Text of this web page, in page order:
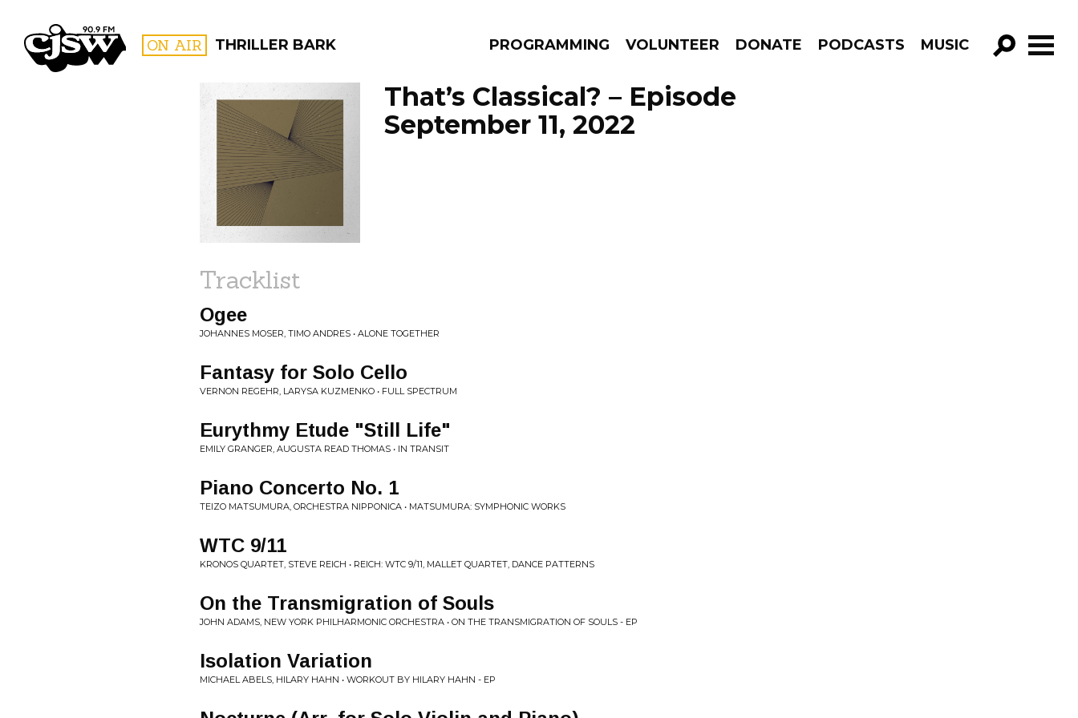
CJSW ON AIR THRILLER BARK PROGRAMMING VOLUNTEER DONATE PODCASTS MUSIC
FILTER BY:
PROGRAMS
That’s Classical? – Episode
September 11, 2022
Tracklist
Ogee
JOHANNES MOSER, TIMO ANDRES • ALONE TOGETHER
Fantasy for Solo Cello
VERNON REGEHR, LARYSA KUZMENKO • FULL SPECTRUM
Eurythmy Etude "Still Life"
EMILY GRANGER, AUGUSTA READ THOMAS • IN TRANSIT
Piano Concerto No. 1
TEIZO MATSUMURA, ORCHESTRA NIPPONICA • MATSUMURA: SYMPHONIC WORKS
WTC 9/11
KRONOS QUARTET, STEVE REICH • REICH: WTC 9/11, MALLET QUARTET, DANCE PATTERNS
On the Transmigration of Souls
JOHN ADAMS, NEW YORK PHILHARMONIC ORCHESTRA • ON THE TRANSMIGRATION OF SOULS - EP
Isolation Variation
MICHAEL ABELS, HILARY HAHN • WORKOUT BY HILARY HAHN - EP